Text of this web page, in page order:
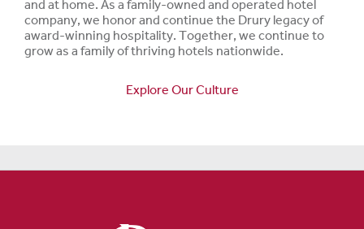
and at home. As a family-owned and operated hotel
company, we honor and continue the Drury legacy of
award-winning hospitality. Together, we continue to
grow as a family of thriving hotels nationwide.
Explore Our Culture